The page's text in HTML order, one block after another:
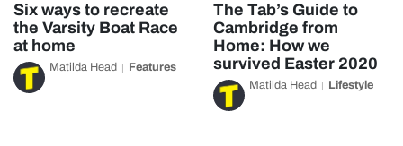
Six ways to recreate
the Varsity Boat Race
at home
Matilda Head Features
The Tab’s Guide to
Cambridge from
Home: How we
survived Easter 2020
Matilda Head Lifestyle